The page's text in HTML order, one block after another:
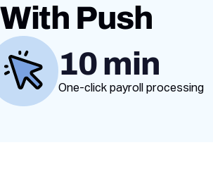
Push
10 min
One-click payroll processing